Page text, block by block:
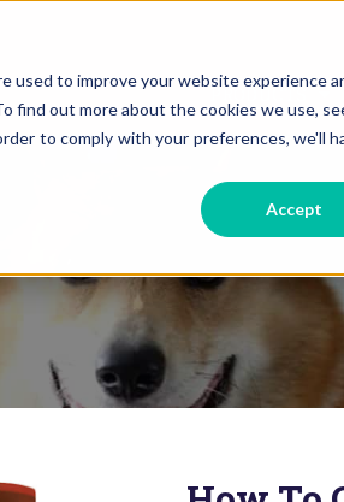
to improve your website experience
out more about the cookies we use,
to comply with your preferences, we'll
Accept
PRODUCTS